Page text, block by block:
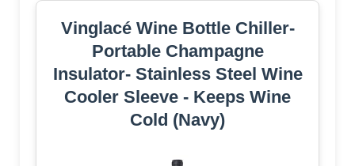
Vinglacé Wine Bottle Chiller-
Portable Champagne
Insulator- Stainless Steel Wine
Cooler Sleeve - Keeps Wine
Cold (Navy)